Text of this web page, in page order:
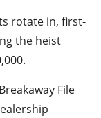
rotate in, first-
the heist
File